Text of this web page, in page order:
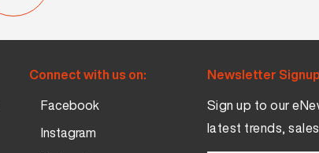
Connect with us on:
Facebook
Instagram
Newsletter Signup
Sign up to our
latest trends,